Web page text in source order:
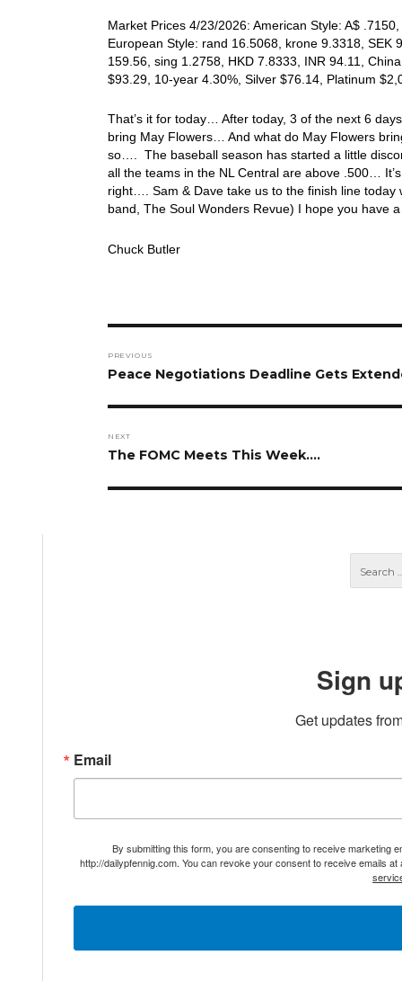
Market Prices 4/23/2026: American Style: A$
European Style: rand 16.5068, krone 9.3318,
159.56, sing 1.2758, HKD 7.8333, INR 94.11,
$93.29, 10-year 4.30%, Silver $76.14, Platinum
That’s it for today… After today, 3 of the next 6
bring May Flowers… And what do May Flowers
so…. The baseball season has started a little
all the teams in the NL Central are above .500…
right…. Sam & Dave take us to the finish line today
band, The Soul Wonders Revue) I hope you have
Chuck Butler
navigation
PREVIOUS
Previous
Peace Negotiations Deadline Gets
NEXT
Next
The FOMC Meets This Week….
Sign
Get updates
Email
By submitting this form, you are consenting to receive marketing
http://dailypfennig.com. You can revoke your consent to receive emails